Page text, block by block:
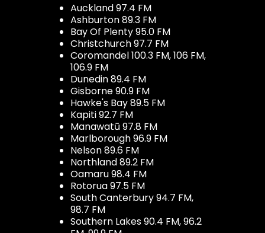
Auckland 97.4 FM
Ashburton 89.3 FM
Bay Of Plenty 95.0 FM
Christchurch 97.7 FM
Coromandel 100.3 FM, 106 FM,
106.9 FM
Dunedin 89.4 FM
Gisborne 90.9 FM
Hawke's Bay 89.5 FM
Kapiti 92.7 FM
Manawatū 97.8 FM
Marlborough 96.9 FM
Nelson 89.6 FM
Northland 89.2 FM
Oamaru 98.4 FM
Rotorua 97.5 FM
South Canterbury 94.7 FM,
98.7 FM
Southern Lakes 90.4 FM, 96.2